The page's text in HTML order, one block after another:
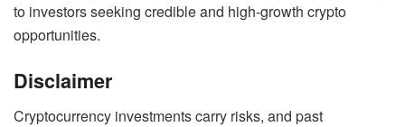
to investors seeking credible and high-growth crypto
opportunities.
Disclaimer
Cryptocurrency investments carry risks, and past